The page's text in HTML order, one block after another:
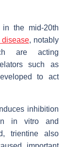
the mid-20th
disease, notably
are acting
such as
to act
inhibition
in vitro and
trientine also